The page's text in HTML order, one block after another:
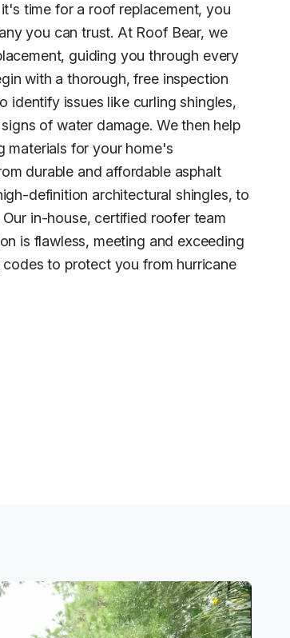
time for a roof replacement, you
you can trust. At Roof Bear, we
guiding you through every
with a thorough, free inspection
identify issues like curling shingles,
of water damage. We then help
materials for your home's
durable and affordable asphalt
definition architectural shingles, to
in-house, certified roofer team
is flawless, meeting and exceeding
to protect you from hurricane